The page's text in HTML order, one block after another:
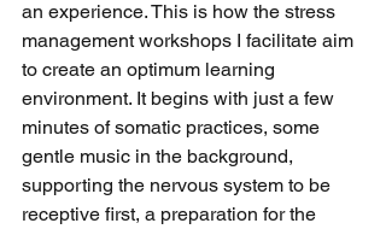
an experience. This is how the stress
management workshops I facilitate aim
to create an optimum learning
environment. It begins with just a few
minutes of somatic practices, some
gentle music in the background,
supporting the nervous system to be
receptive first, a preparation for the